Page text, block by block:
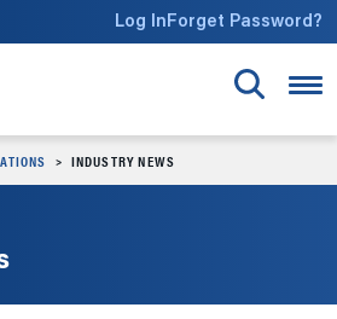
Log InForget Password?
INDUSTRY NEWS